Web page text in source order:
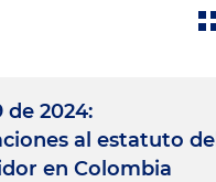
de 2024:
al estatuto del
en Colombia